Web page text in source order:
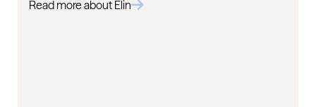
Read more about Elin